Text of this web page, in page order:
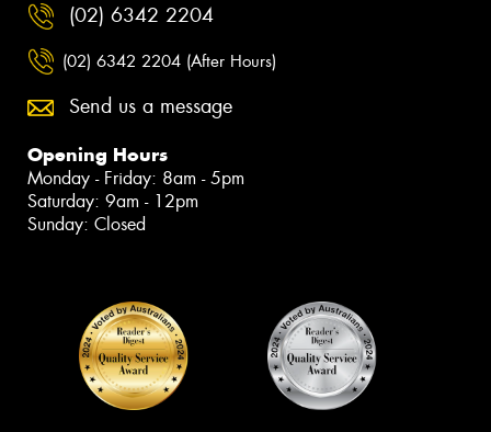
(02) 6342 2204
(02) 6342 2204 (After Hours)
Send us a message
Opening Hours
Monday - Friday: 8am - 5pm
Saturday: 9am - 12pm
Sunday: Closed